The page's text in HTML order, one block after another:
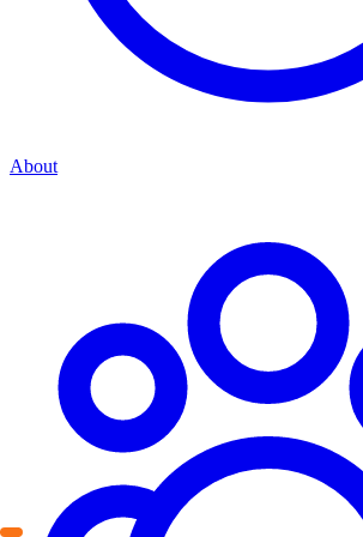
About